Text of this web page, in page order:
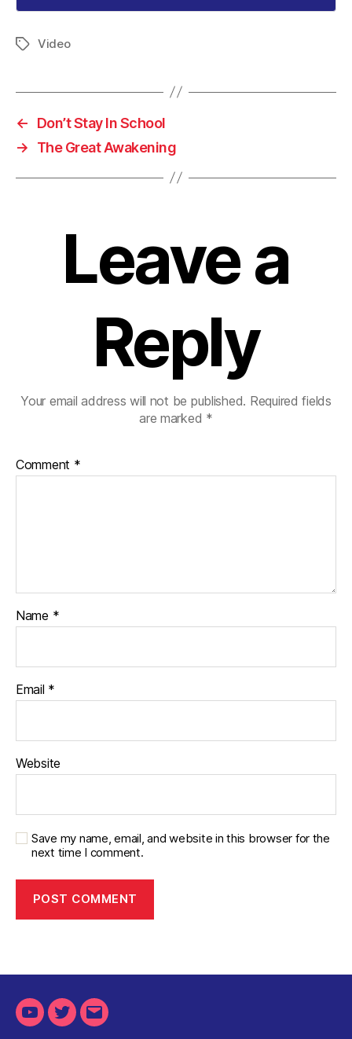
TagsVideo
←
Don’t Stay In School
→
The Great Awakening
Leave a
Reply
Your email address will not be published. Required fields
are marked *
Comment *
Name *
Email *
Website
Save my name, email, and website in this browser for the
next time I comment.
YoutubeTwitterEmail